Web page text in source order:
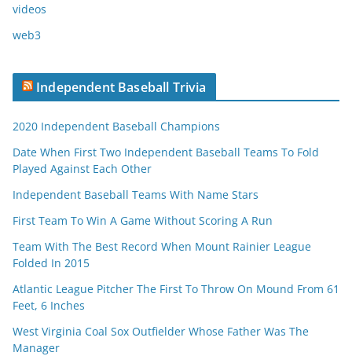
videos
web3
Independent Baseball Trivia
2020 Independent Baseball Champions
Date When First Two Independent Baseball Teams To Fold
Played Against Each Other
Independent Baseball Teams With Name Stars
First Team To Win A Game Without Scoring A Run
Team With The Best Record When Mount Rainier League
Folded In 2015
Atlantic League Pitcher The First To Throw On Mound From 61
Feet, 6 Inches
West Virginia Coal Sox Outfielder Whose Father Was The
Manager